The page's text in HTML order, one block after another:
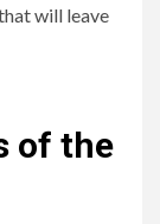
will leave
of the